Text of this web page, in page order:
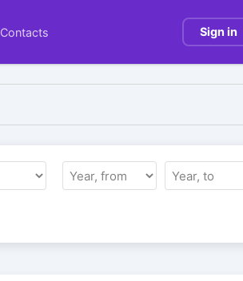
Contacts Sign in